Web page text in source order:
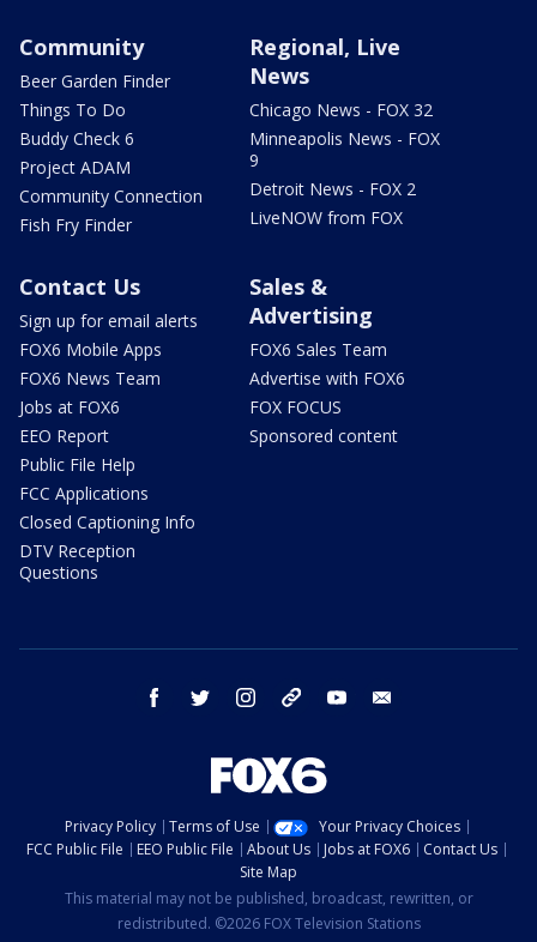
Community
Beer Garden Finder
Things To Do
Buddy Check 6
Project ADAM
Community Connection
Fish Fry Finder
Regional, Live
News
Chicago News - FOX 32
Minneapolis News - FOX
9
Detroit News - FOX 2
LiveNOW from FOX
Contact Us
Sign up for email alerts
FOX6 Mobile Apps
FOX6 News Team
Jobs at FOX6
EEO Report
Public File Help
FCC Applications
Closed Captioning Info
DTV Reception
Questions
Sales &
Advertising
FOX6 Sales Team
Advertise with FOX6
FOX FOCUS
Sponsored content
facebook twitter instagram threads youtube
Privacy Policy Terms of Use
Your Privacy Choices
FCC Public File
EEO Public File About Us Jobs at FOX6
Contact Us
Site Map
This material may not be published, broadcast, rewritten, or
redistributed. ©2026 FOX Television Stations